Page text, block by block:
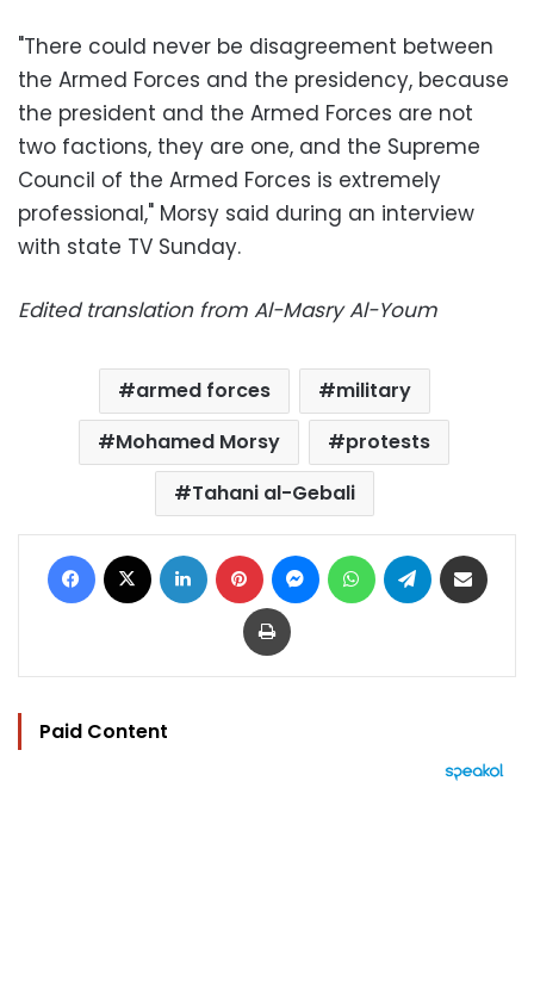
"There could never be disagreement between
the Armed Forces and the presidency, because
the president and the Armed Forces are not
two factions, they are one, and the Supreme
Council of the Armed Forces is extremely
professional," Morsy said during an interview
with state TV Sunday.
Edited translation from Al-Masry Al-Youm
armed forces
military
Mohamed Morsy
protests
Tahani al-Gebali
Facebook LinkedIn Pinterest MessengerWhatsAppTelegram
Print
Paid Content